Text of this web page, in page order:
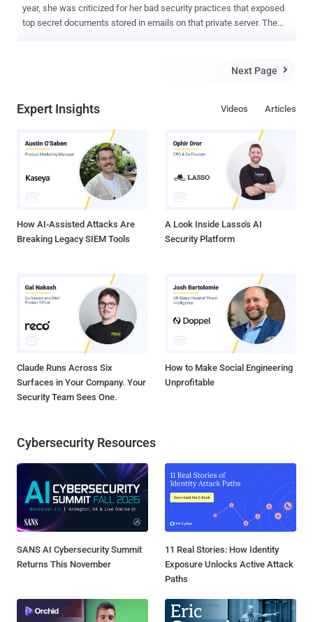
year, she was criticized for her bad security practices that exposed
top secret documents stored in emails on that private server. The
criticizing Clinton's use of a private email server. And here's what
I will say, we are not doing the job we should be doing. But that's true
things that we have to do better, Lester, and certainly, cyber is one of
them." Forget Clinton; Trump has so worryingly insecure internet
setup that anyone with little knowledge of computers can expose
almost everything about Trump and his campaign. Security
researcher Kevin Beaumont,...
Next Page 
Expert Insights Articles
Videos
How AI-Assisted Attacks Are
Breaking Legacy SIEM Tools
A Look Inside Lasso's AI
Security Platform
Claude Runs Across Six
Surfaces in Your Company. Your
Security Team Sees One.
How to Make Social Engineering
Unprofitable
Cybersecurity Resources
SANS AI Cybersecurity Summit
Returns This November
11 Real Stories: How Identity
Exposure Unlocks Active Attack
Paths